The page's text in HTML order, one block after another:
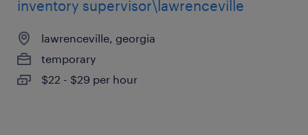
inventory supervisor\lawrenceville
lawrenceville, georgia
temporary
$22 - $29 per hour